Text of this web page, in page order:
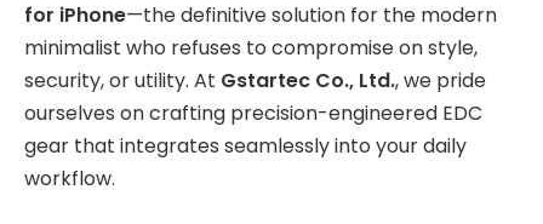
for iPhone—the definitive solution for the modern
minimalist who refuses to compromise on style,
security, or utility. At Gstartec Co., Ltd., we pride
ourselves on crafting precision-engineered EDC
gear that integrates seamlessly into your daily
workflow.